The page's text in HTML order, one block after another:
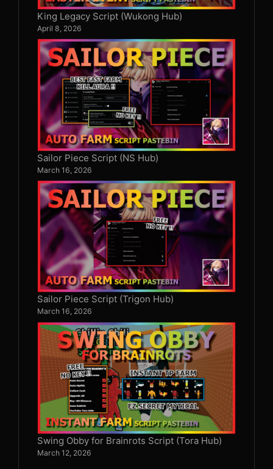
King Legacy Script (Wukong Hub)
April 8, 2026
Sailor Piece Script (NS Hub)
March 16, 2026
Sailor Piece Script (Trigon Hub)
March 16, 2026
Swing Obby for Brainrots Script (Tora Hub)
March 12, 2026